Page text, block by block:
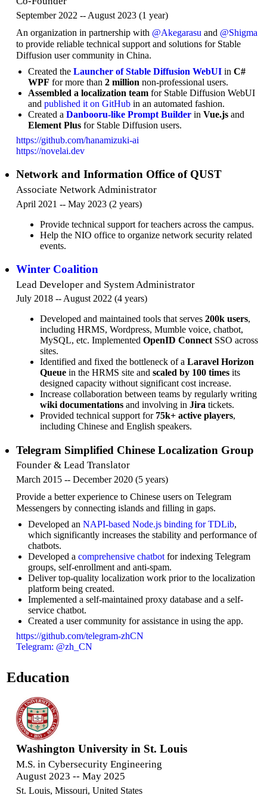
September 2022 -- August 2023 (1 year)
An organization in partnership with @Akegarasu and @Shigma
to provide reliable technical support and solutions for Stable
Diffusion user community in China.
Created theLauncher of Stable Diffusion WebUI inC#
WPF for more than2 million non-professional users.
Assembled a localization team for Stable Diffusion WebUI
andpublished it on GitHub in an automated fashion.
Created aDanbooru-like Prompt Builder inVue.js and
Element Plus for Stable Diffusion users.
https://github.com/hanamizuki-ai
https://novelai.dev
Network and Information Office of QUST
Associate Network Administrator
April 2021 -- May 2023 (2 years)
Provide technical support for teachers across the campus.
Help the NIO office to organize network security related
events.
Winter Coalition
Lead Developer and System Administrator
July 2018 -- August 2022 (4 years)
Developed and maintained tools that serves200k users,
including HRMS, Wordpress, Mumble voice, chatbot,
MySQL, etc. ImplementedOpenID Connect SSO across
sites.
Identified and fixed the bottleneck of aLaravel Horizon
Queue in the HRMS site andscaled by 100 times its
designed capacity without significant cost increase.
Increase collaboration between teams by regularly writing
wiki documentations and involving inJira tickets.
Provided technical support for 75k+ active players,
including Chinese and English speakers.
Telegram Simplified Chinese Localization Group
Founder & Lead Translator
March 2015 -- December 2020 (5 years)
Provide a better experience to Chinese users on Telegram
Messengers by connecting islands and filling in gaps.
Developed anNAPI-based Node.js binding for TDLib,
which significantly increases the stability and performance of
chatbots.
Developed acomprehensive chatbot for indexing Telegram
groups, self-enrollment and anti-spam.
Deliver top-quality localization work prior to the localization
platform being created.
Implemented a self-maintained proxy database and a self-
service chatbot.
Created a user community for assistance in using the app.
https://github.com/telegram-zhCN
Telegram: @zh_CN
Education
Washington University in St. Louis
M.S. in Cybersecurity Engineering
August 2023 -- May 2025
St. Louis, Missouri, United States